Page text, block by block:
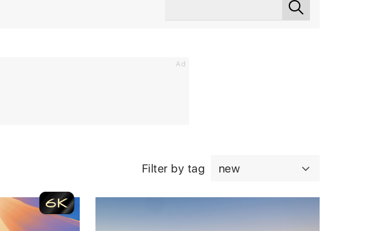
Ad
Filter by tag new